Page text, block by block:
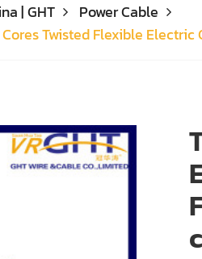
| GHT
Power Cable
Twisted Flexible